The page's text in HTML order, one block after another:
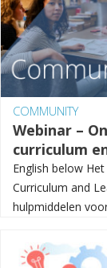
COMMUNITY
Webinar –
curriculum
English below
Curriculum and
hulpmiddelen